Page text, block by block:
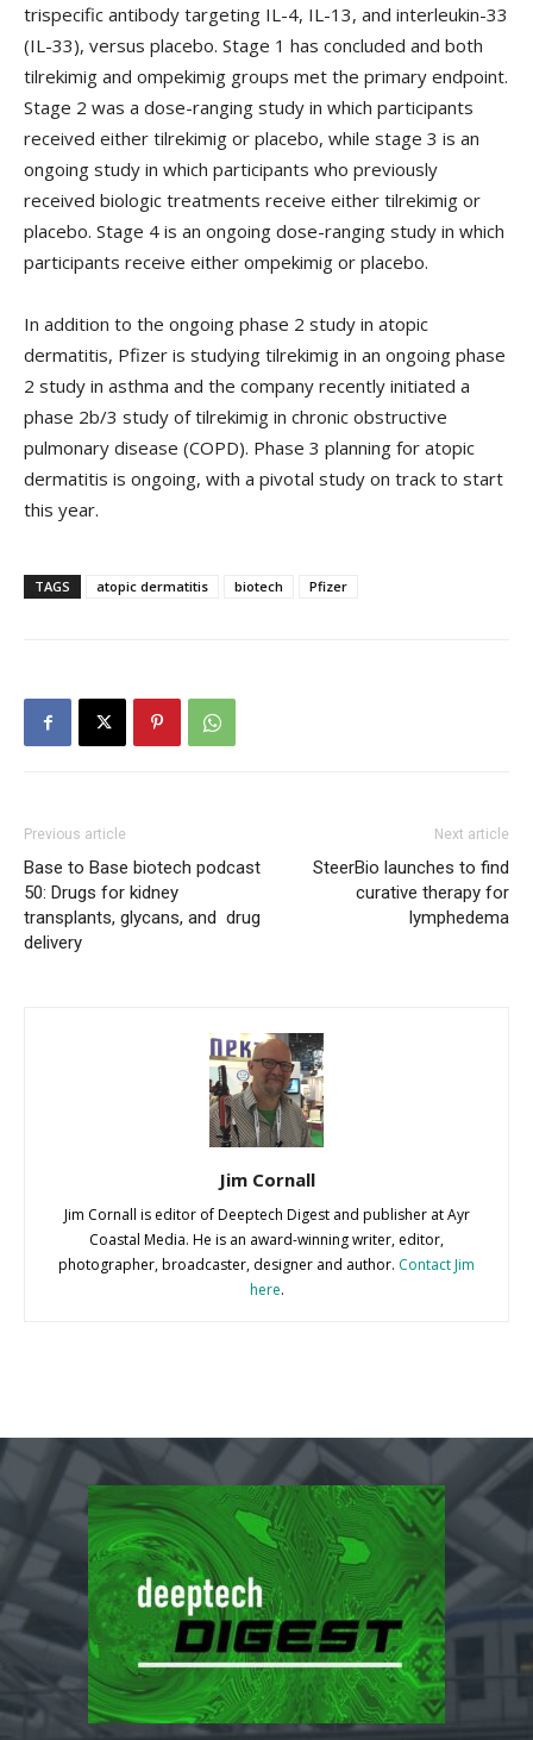
trispecific antibody targeting IL-4, IL-13, and interleukin-33
(IL-33), versus placebo. Stage 1 has concluded and both
tilrekimig and ompekimig groups met the primary endpoint.
Stage 2 was a dose-ranging study in which participants
received either tilrekimig or placebo, while stage 3 is an
ongoing study in which participants who previously
received biologic treatments receive either tilrekimig or
placebo. Stage 4 is an ongoing dose-ranging study in which
participants receive either ompekimig or placebo.
In addition to the ongoing phase 2 study in atopic
dermatitis, Pfizer is studying tilrekimig in an ongoing phase
2 study in asthma and the company recently initiated a
phase 2b/3 study of tilrekimig in chronic obstructive
pulmonary disease (COPD). Phase 3 planning for atopic
dermatitis is ongoing, with a pivotal study on track to start
this year.
TAGS atopic dermatitis biotech Pfizer
Previous article
Base to Base biotech podcast
50: Drugs for kidney
transplants, glycans, and drug
delivery
Next article
SteerBio launches to find
curative therapy for
lymphedema
Jim Cornall
Jim Cornall is editor of Deeptech Digest and publisher at Ayr
Coastal Media. He is an award-winning writer, editor,
photographer, broadcaster, designer and author. Contact Jim
here.